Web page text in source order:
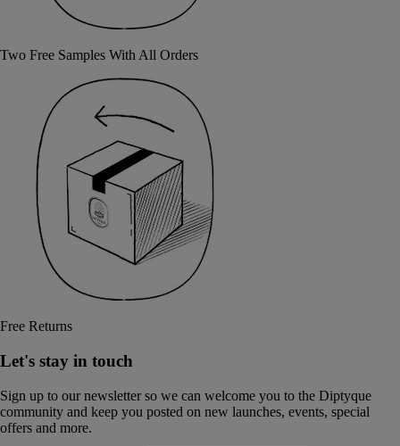
Two Free Samples With All Orders
Free Returns
Let's stay in touch
Sign up to our newsletter so we can welcome you to the Diptyque
community and keep you posted on new launches, events, special
offers and more.